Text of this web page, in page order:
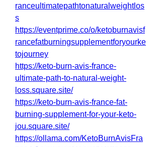
ranceultimatepathtonaturalweightlos
s
https://eventprime.co/o/ketoburnavisf
rancefatburningsupplementforyourke
tojourney
https://keto-burn-avis-france-
ultimate-path-to-natural-weight-
loss.square.site/
https://keto-burn-avis-france-fat-
burning-supplement-for-your-keto-
jou.square.site/
https://ollama.com/KetoBurnAvisFra